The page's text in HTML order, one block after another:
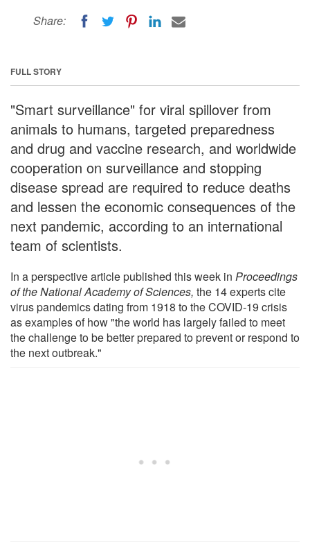
Share:
FULL STORY
"Smart surveillance" for viral spillover from
animals to humans, targeted preparedness
and drug and vaccine research, and worldwide
cooperation on surveillance and stopping
disease spread are required to reduce deaths
and lessen the economic consequences of the
next pandemic, according to an international
team of scientists.
In a perspective article published this week in Proceedings
of the National Academy of Sciences, the 14 experts cite
virus pandemics dating from 1918 to the COVID-19 crisis
as examples of how "the world has largely failed to meet
the challenge to be better prepared to prevent or respond to
the next outbreak."